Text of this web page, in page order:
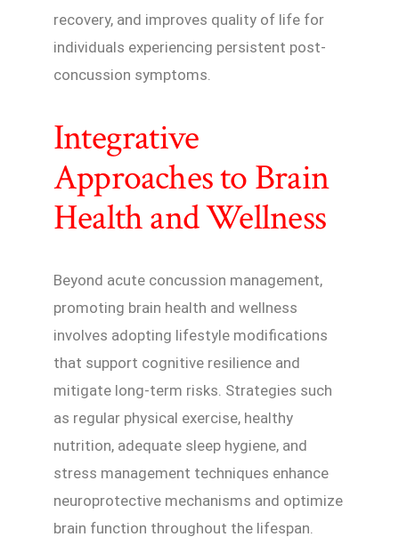
recovery, and improves quality of life for
individuals experiencing persistent post-
concussion symptoms.
Integrative
Approaches to Brain
Health and Wellness
Beyond acute concussion management,
promoting brain health and wellness
involves adopting lifestyle modifications
that support cognitive resilience and
mitigate long-term risks. Strategies such
as regular physical exercise, healthy
nutrition, adequate sleep hygiene, and
stress management techniques enhance
neuroprotective mechanisms and optimize
brain function throughout the lifespan.